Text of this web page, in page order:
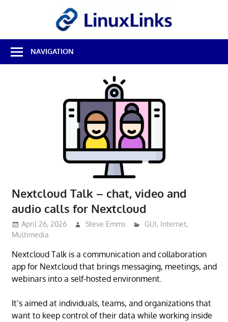
Best
Free
Linux
NAVIGATION
Nextcloud Talk – chat, video and
audio calls for Nextcloud
April 26, 2026 Steve Emms GUI, Internet,
Multimedia
Nextcloud Talk is a communication and collaboration
app for Nextcloud that brings messaging, meetings, and
webinars into a self-hosted environment.
It’s aimed at individuals, teams, and organizations that
want to keep control of their data while working inside